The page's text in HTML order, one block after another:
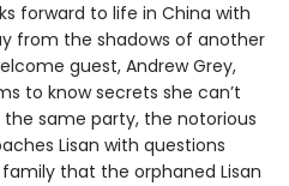
forward to life in China with
from the shadows of another
guest, Andrew Grey,
to know secrets she can’t
same party, the notorious
Lisan with questions
that the orphaned Lisan